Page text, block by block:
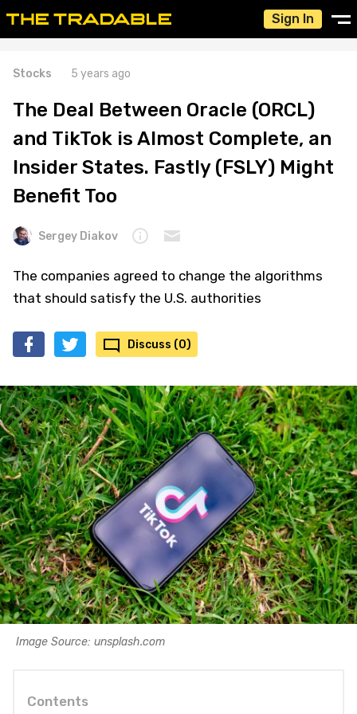
Sign In
Stocks 5 years ago
The Deal Between Oracle (ORCL)
and TikTok is Almost Complete, an
Insider States. Fastly (FSLY) Might
Benefit Too
Sergey Diakov
The companies agreed to change the algorithms
that should satisfy the U.S. authorities
Discuss (0)
Image Source: unsplash.com
Contents